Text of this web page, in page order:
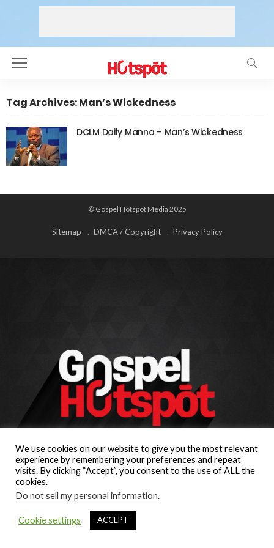
Tag Archives: Man’s Wickedness
DCLM Daily Manna – Man’s Wickedness
© Gospel Hotspot Media 2025
Sitemap DMCA / Copyright Privacy Policy
We use cookies on our website to give you the most relevant
experience by remembering your preferences and repeat
visits. By clicking “Accept”, you consent to the use of ALL the
cookies.
Do not sell my personal information.
Cookie settings ACCEPT